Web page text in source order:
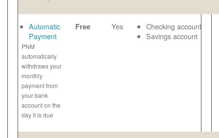
Automatic
Payment
PNM
automatically
withdraws your
monthly
payment from
your bank
account on the
day it is due
Free Yes
Checking account
Savings account